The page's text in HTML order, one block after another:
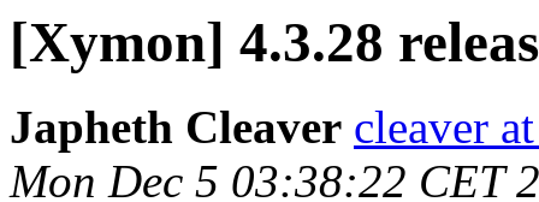
[Xymon] 4.3.28
Japheth Cleaver cleaver
Mon Dec 5 03:38:22 CET